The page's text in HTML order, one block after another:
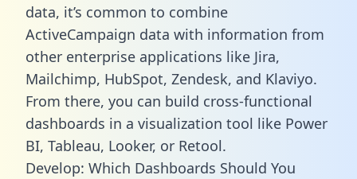
data, it’s common to combine
ActiveCampaign data with information from
other enterprise applications like Jira,
Mailchimp, HubSpot, Zendesk, and Klaviyo.
From there, you can build cross-functional
dashboards in a visualization tool like Power
BI, Tableau, Looker, or Retool.
Develop: Which Dashboards Should You